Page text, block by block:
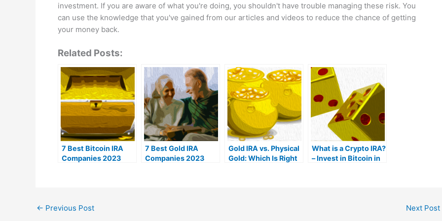
investment. If you are aware of what you're doing, you shouldn't have trouble managing these risk. You
can use the knowledge that you've gained from our articles and videos to reduce the chance of getting
your money back.
Related Posts:
7 Best Bitcoin IRA
Companies 2023
7 Best Gold IRA
Companies 2023
Gold IRA vs. Physical
Gold: Which Is Right
What is a Crypto IRA?
– Invest in Bitcoin in
← Previous Post Next Post